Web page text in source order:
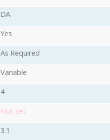
DA
Yes
As Required
Variable
4
Not set
3.1